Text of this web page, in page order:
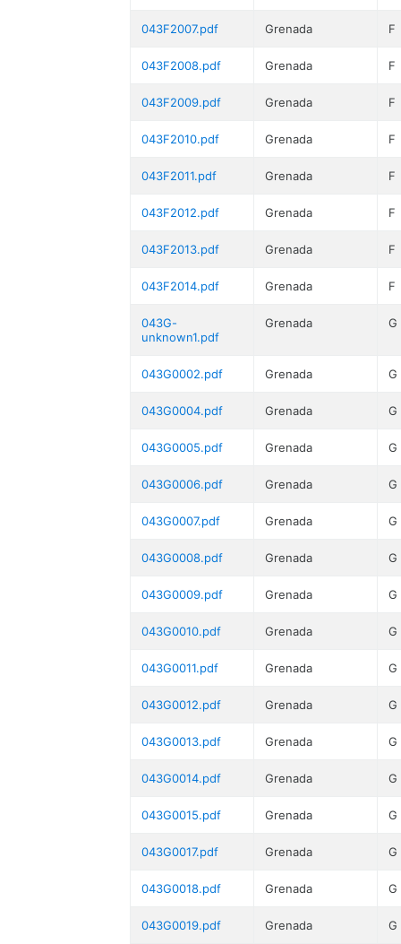
043F2007.pdf Grenada F
043F2008.pdf Grenada F
043F2009.pdf Grenada F
043F2010.pdf Grenada F
043F2011.pdf Grenada F
043F2012.pdf Grenada F
043F2013.pdf Grenada F
043F2014.pdf Grenada F
043G-
unknown1.pdf
Grenada G
043G0002.pdf Grenada G
043G0004.pdf Grenada G
043G0005.pdf Grenada G
043G0006.pdf Grenada G
043G0007.pdf Grenada G
043G0008.pdf Grenada G
043G0009.pdf Grenada G
043G0010.pdf Grenada G
043G0011.pdf Grenada G
043G0012.pdf Grenada G
043G0013.pdf Grenada G
043G0014.pdf Grenada G
043G0015.pdf Grenada G
043G0017.pdf Grenada G
043G0018.pdf Grenada G
043G0019.pdf Grenada G